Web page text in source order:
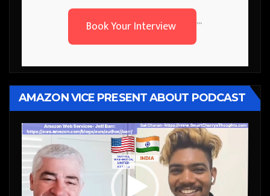
Book Your Interview
```
AMAZON VICE PRESENT ABOUT PODCAST
Video
Player